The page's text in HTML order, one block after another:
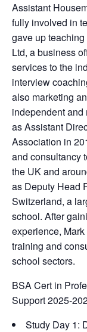
Assistant
fully involved in
gave up
Ltd, a business
services to the
interview
also marketing
independent and
as Assistant
Association in
and consultancy
the UK and
as Deputy Head
Switzerland, a
school. After
experience,
training and
school sectors.
BSA Cert in
Support 2025-
Study Day 1: